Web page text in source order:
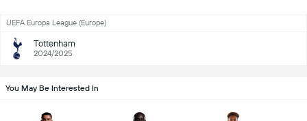
UEFA Europa League (Europe)
Tottenham
2024/2025
You May Be Interested In